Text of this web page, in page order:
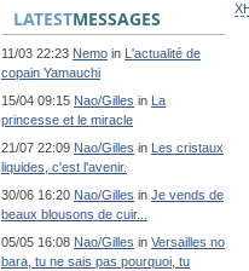
LATESTMESSAGES
11/03 22:23 Nemo in L'actualité de
copain Yamauchi
15/04 09:15 Nao/Gilles in La
princesse et le miracle
21/07 22:09 Nao/Gilles in Les cristaux
liquides, c'est l'avenir.
30/06 16:20 Nao/Gilles in Je vends de
beaux blousons de cuir...
05/05 16:08 Nao/Gilles in Versailles no
bara, tu ne sais pas pourquoi, tu